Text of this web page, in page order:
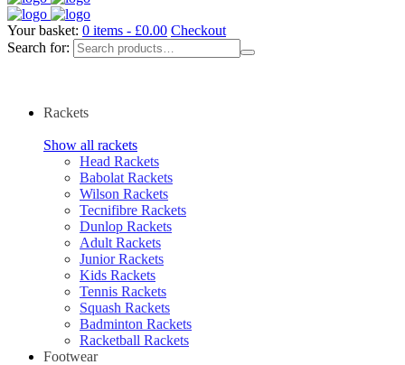
Your basket: 0 items - £0.00 Checkout
Search for:
Rackets
Show all rackets
Head Rackets
Babolat Rackets
Wilson Rackets
Tecnifibre Rackets
Dunlop Rackets
Adult Rackets
Junior Rackets
Kids Rackets
Tennis Rackets
Squash Rackets
Badminton Rackets
Racketball Rackets
Footwear